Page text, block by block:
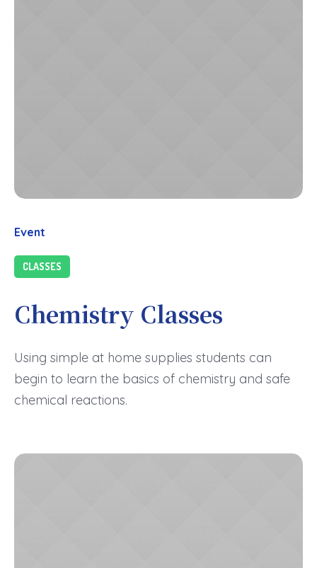
Event
CLASSES
Chemistry Classes
Using simple at home supplies students can
begin to learn the basics of chemistry and safe
chemical reactions.